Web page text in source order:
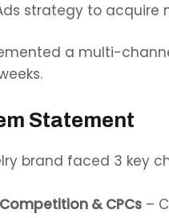
strategy to acquire
a multi-
Statement
brand faced 3 key
& CPCs –